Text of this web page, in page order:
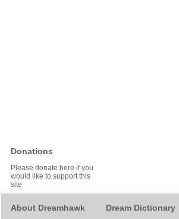
Donations
Please donate here if you
would like to support this
site
About Dreamhawk Dream Dictionary